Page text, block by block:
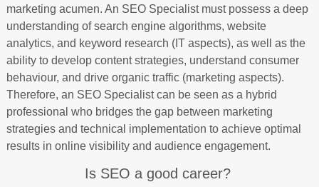
marketing acumen. An SEO Specialist must possess a deep
understanding of search engine algorithms, website
analytics, and keyword research (IT aspects), as well as the
ability to develop content strategies, understand consumer
behaviour, and drive organic traffic (marketing aspects).
Therefore, an SEO Specialist can be seen as a hybrid
professional who bridges the gap between marketing
strategies and technical implementation to achieve optimal
results in online visibility and audience engagement.
Is SEO a good career?